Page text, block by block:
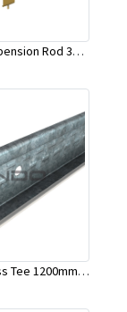
Rondo Duo Suspension Rod 3600mm - Part # 121
Rondo Duo Cross Tee 1200mm 24mm Face - Part # DUO21200TW00